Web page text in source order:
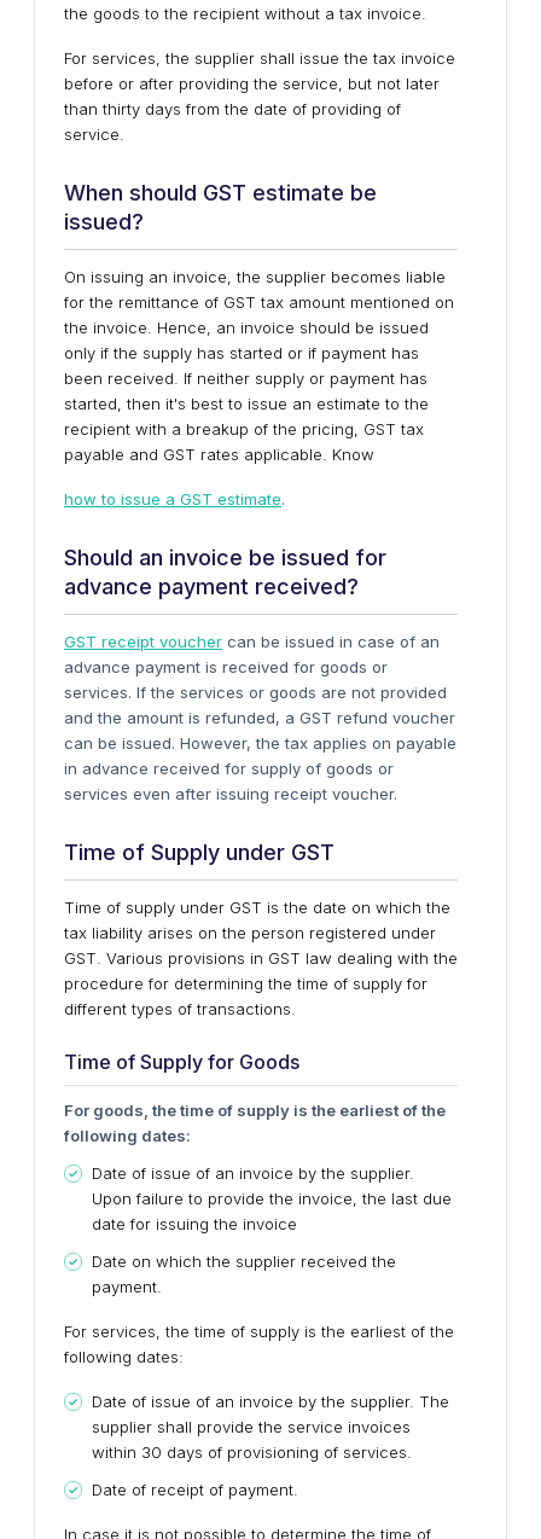
the goods to the recipient without a tax invoice.
For services, the supplier shall issue the tax invoice
before or after providing the service, but not later
than thirty days from the date of providing of
service.
When should GST estimate be
issued?
On issuing an invoice, the supplier becomes liable
for the remittance of GST tax amount mentioned on
the invoice. Hence, an invoice should be issued
only if the supply has started or if payment has
been received. If neither supply or payment has
started, then it's best to issue an estimate to the
recipient with a breakup of the pricing, GST tax
payable and GST rates applicable. Know
how to issue a GST estimate.
Should an invoice be issued for
advance payment received?
GST receipt voucher can be issued in case of an
advance payment is received for goods or
services. If the services or goods are not provided
and the amount is refunded, a GST refund voucher
can be issued. However, the tax applies on payable
in advance received for supply of goods or
services even after issuing receipt voucher.
Time of Supply under GST
Time of supply under GST is the date on which the
tax liability arises on the person registered under
GST. Various provisions in GST law dealing with the
procedure for determining the time of supply for
different types of transactions.
Time of Supply for Goods
For goods, the time of supply is the earliest of the
following dates:
Date of issue of an invoice by the supplier.
Upon failure to provide the invoice, the last due
date for issuing the invoice
Date on which the supplier received the
payment.
For services, the time of supply is the earliest of the
following dates:
Date of issue of an invoice by the supplier. The
supplier shall provide the service invoices
within 30 days of provisioning of services.
Date of receipt of payment.
In case it is not possible to determine the time of